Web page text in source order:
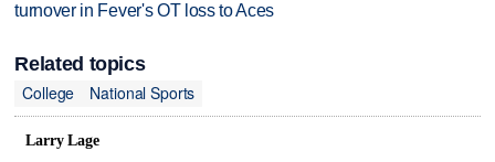
turnover in Fever's OT loss to Aces
Related topics
College
National Sports
Larry Lage